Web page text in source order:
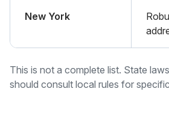
New York
This is not a complete list. State
should consult local rules for